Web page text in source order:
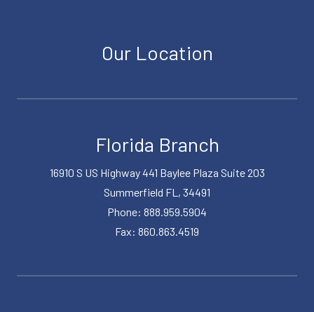
Our Location
Florida Branch
16910 S US Highway 441 Baylee Plaza Suite 203
Summerfield FL, 34491
Phone: 888.959.5904
Fax: 860.863.4519